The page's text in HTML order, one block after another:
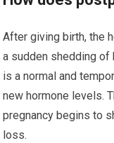
After giving birth, the
a sudden shedding of
is a normal and
new hormone levels.
pregnancy begins to
loss.